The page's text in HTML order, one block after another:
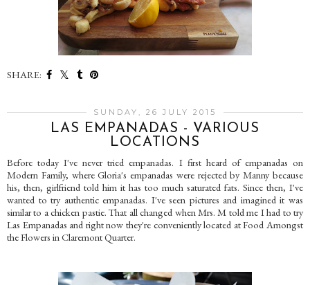
SHARE:
SUNDAY, 26 JULY 2015
LAS EMPANADAS - VARIOUS
LOCATIONS
Before today I've never tried empanadas. I first heard of empanadas on
Modern Family, where Gloria's empanadas were rejected by Manny because
his, then, girlfriend told him it has too much saturated fats. Since then, I've
wanted to try authentic empanadas. I've seen pictures and imagined it was
similar to a chicken pastie. That all changed when Mrs. M told me I had to try
Las Empanadas and right now they're conveniently located at Food Amongst
the Flowers in Claremont Quarter.